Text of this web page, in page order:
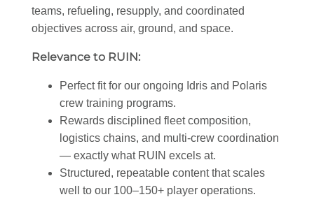
teams, refueling, resupply, and coordinated
objectives across air, ground, and space.
Relevance to RUIN:
Perfect fit for our ongoing Idris and Polaris
crew training programs.
Rewards disciplined fleet composition,
logistics chains, and multi-crew coordination
— exactly what RUIN excels at.
Structured, repeatable content that scales
well to our 100–150+ player operations.